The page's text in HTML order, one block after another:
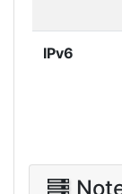
IPv6